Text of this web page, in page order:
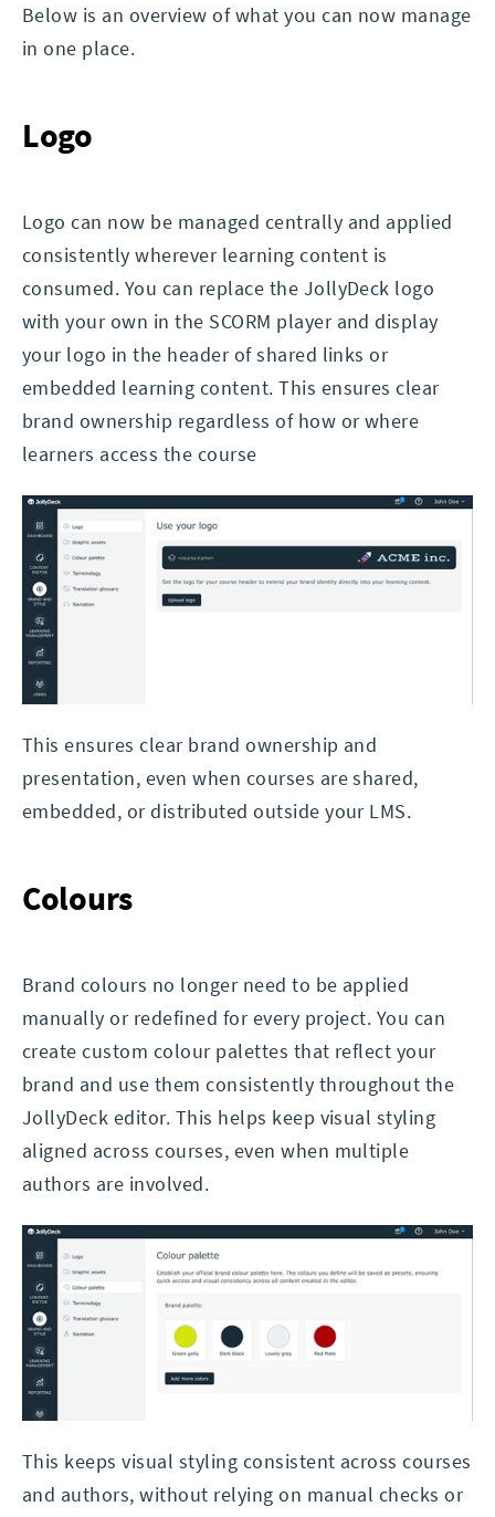
Below is an overview of what you can now manage
in one place.
Logo
Logo can now be managed centrally and applied
consistently wherever learning content is
consumed. You can replace the JollyDeck logo
with your own in the SCORM player and display
your logo in the header of shared links or
embedded learning content. This ensures clear
brand ownership regardless of how or where
learners access the course
This ensures clear brand ownership and
presentation, even when courses are shared,
embedded, or distributed outside your LMS.
Colours
Brand colours no longer need to be applied
manually or redefined for every project. You can
create custom colour palettes that reflect your
brand and use them consistently throughout the
JollyDeck editor. This helps keep visual styling
aligned across courses, even when multiple
authors are involved.
This keeps visual styling consistent across courses
and authors, without relying on manual checks or